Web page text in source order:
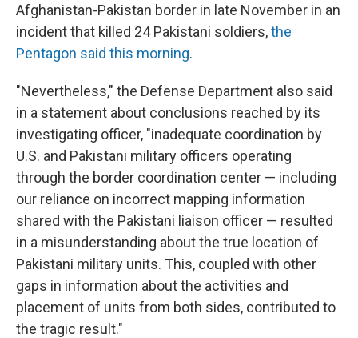
Afghanistan-Pakistan border in late November in an
incident that killed 24 Pakistani soldiers,the
Pentagon said this morning.
"Nevertheless," the Defense Department also said
in a statement about conclusions reached by its
investigating officer, "inadequate coordination by
U.S. and Pakistani military officers operating
through the border coordination center — including
our reliance on incorrect mapping information
shared with the Pakistani liaison officer — resulted
in a misunderstanding about the true location of
Pakistani military units. This, coupled with other
gaps in information about the activities and
placement of units from both sides, contributed to
the tragic result."